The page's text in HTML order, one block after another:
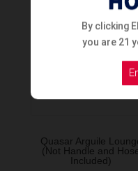
Quasar Arguile
(Not Handle and
Included)
By clicking
you are 21